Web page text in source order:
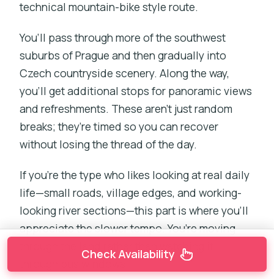
technical mountain-bike style route.
You’ll pass through more of the southwest
suburbs of Prague and then gradually into
Czech countryside scenery. Along the way,
you’ll get additional stops for panoramic views
and refreshments. These aren’t just random
breaks; they’re timed so you can recover
without losing the thread of the day.
If you’re the type who likes looking at real daily
life—small roads, village edges, and working-
looking river sections—this part is where you’ll
appreciate the slower tempo. You’re moving
through the land rather than watching it
Check Availability